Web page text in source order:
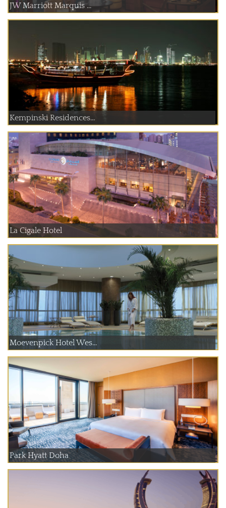
JW Marriott Marquis ...
Kempinski Residences...
La Cigale Hotel
Moevenpick Hotel Wes...
Park Hyatt Doha